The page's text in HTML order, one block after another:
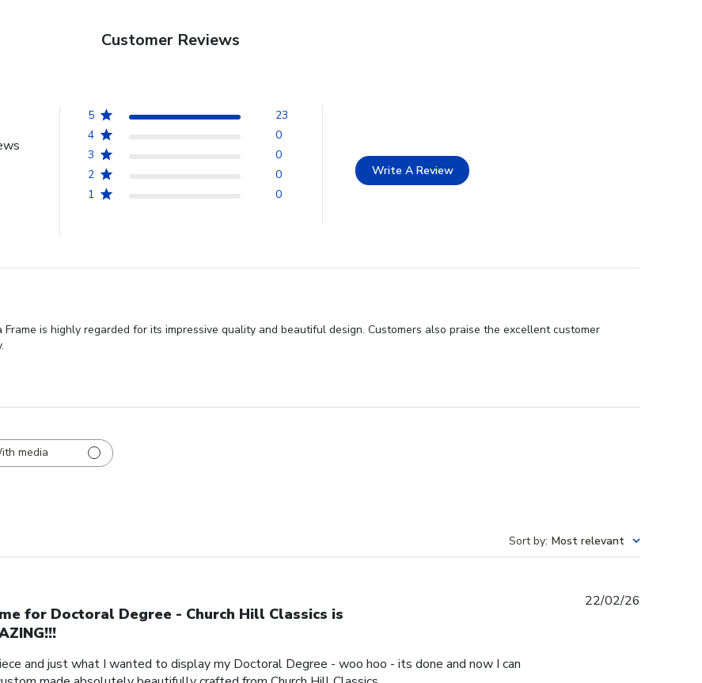
Customer Reviews
5
23
4
0
3
0
2
0
1
0
Write A Review
is highly regarded for its impressive quality and beautiful design. Customers also praise the excellent customer
media
Sort by: Most relevant
for Doctoral Degree - Church Hill Classics is
and just what I wanted to display my Doctoral Degree - woo hoo - its done and now I can
22/02/26